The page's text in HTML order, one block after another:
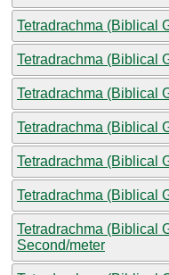
Tetradrachma (Biblical
Tetradrachma (Biblical
Tetradrachma (Biblical
Tetradrachma (Biblical
Tetradrachma (Biblical
Tetradrachma (Biblical
Tetradrachma (Biblical
Second/meter